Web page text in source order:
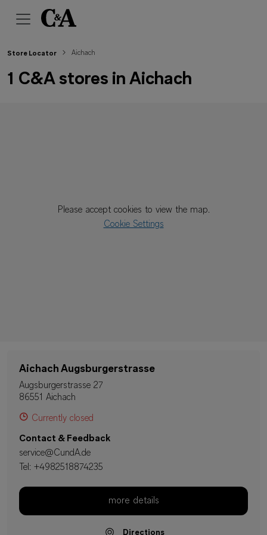
Please accept cookies to view the map.
Cookie Settings
Store Locator Aichach
1 C&A stores in Aichach
Aichach Augsburgerstrasse
Augsburgerstrasse 27
86551 Aichach
Currently closed
Contact & Feedback
service@CundA.de
Tel: +4982518874235
more details
Directions